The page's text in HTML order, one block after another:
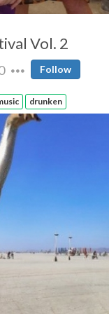
Vol. 2
Follow
drunken